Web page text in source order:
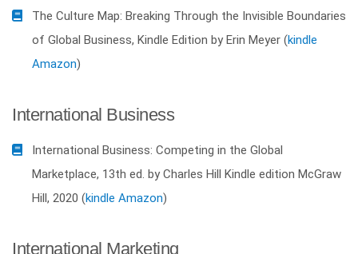
The Culture Map: Breaking Through the Invisible Boundaries
of Global Business, Kindle Edition by Erin Meyer (kindle
Amazon)
International Business
International Business: Competing in the Global
Marketplace, 13th ed. by Charles Hill Kindle edition McGraw
Hill, 2020 (kindle Amazon)
International Marketing